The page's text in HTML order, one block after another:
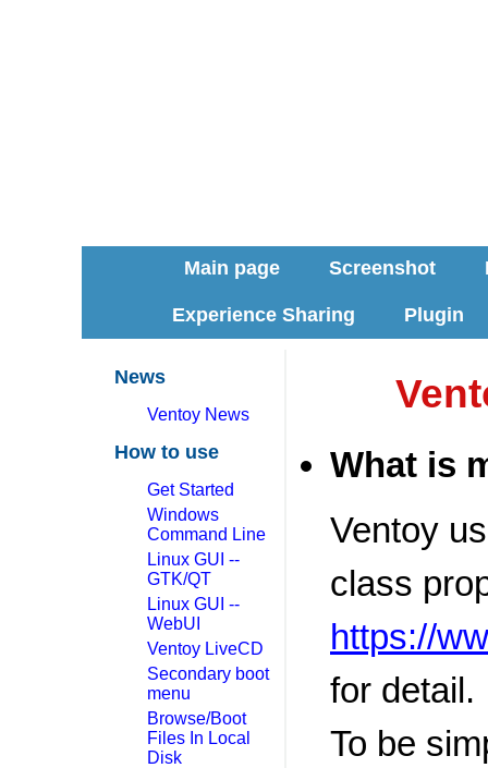
Main page Screenshot
Experience Sharing Plugin
News
Ventoy News
How to use
Get Started
Windows
Command Line
Linux GUI --
GTK/QT
Linux GUI --
WebUI
Ventoy LiveCD
Secondary boot
menu
Browse/Boot
Files In Local
Disk
What is
Ventoy
class
https://
for detail.
To be